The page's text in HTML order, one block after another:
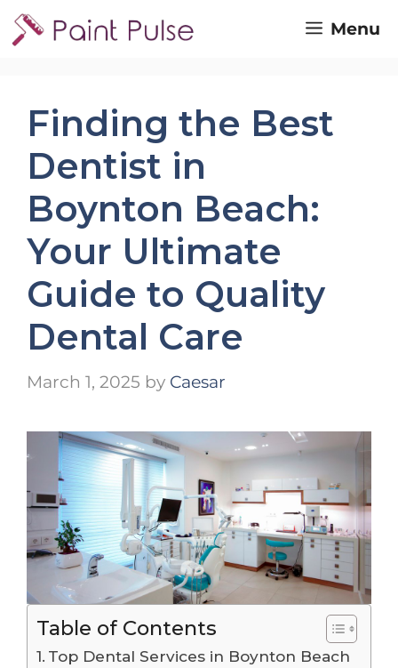
Skip
to
Menu
Finding the Best
Dentist in
Boynton Beach:
Your Ultimate
Guide to Quality
Dental Care
March 1, 2025 by Caesar
Table of Contents
Top Dental Services in Boynton Beach